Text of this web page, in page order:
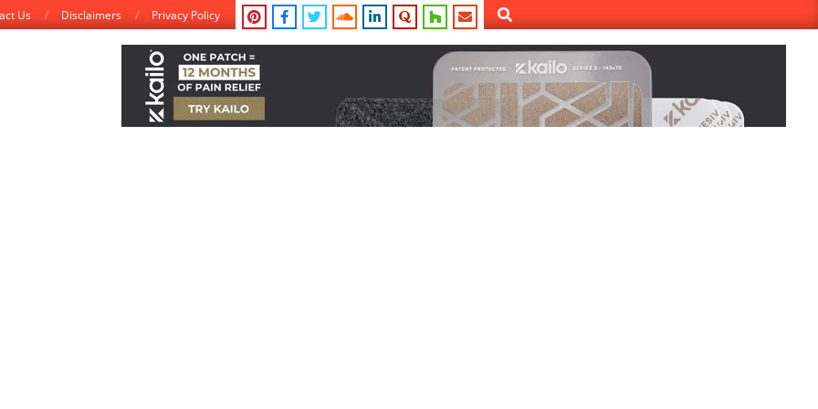
Us Disclaimers Privacy Policy Search